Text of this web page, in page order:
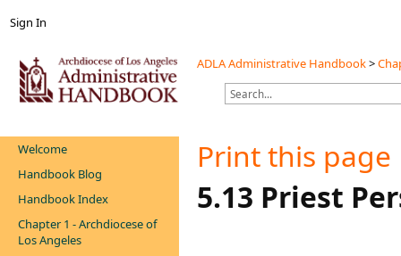
Sign In
ADLA Administrative Handbook>
Welcome
Handbook Blog
Handbook Index
Chapter 1 - Archdiocese of
Los Angeles
Print this page
​​​​​​​​​​​​​5.13 Priest